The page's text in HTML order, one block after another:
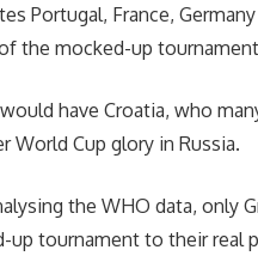
Portugal, France,
the mocked-up
have Croatia, who
World Cup glory in Russia.
the WHO data, only
up tournament to their real